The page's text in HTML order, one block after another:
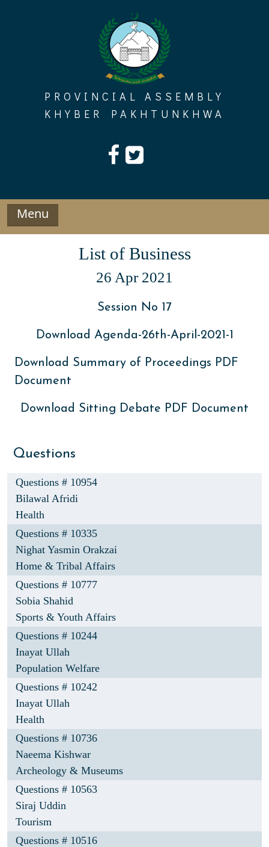
PROVINCIAL ASSEMBLY
KHYBER PAKHTUNKHWA
Menu
List of Business
26 Apr 2021
Session No 17
Download Agenda-26th-April-2021-1
Download Summary of Proceedings PDF
Document
Download Sitting Debate PDF Document
Questions
Questions # 10954
Bilawal Afridi
Health
Questions # 10335
Nighat Yasmin Orakzai
Home & Tribal Affairs
Questions # 10777
Sobia Shahid
Sports & Youth Affairs
Questions # 10244
Inayat Ullah
Population Welfare
Questions # 10242
Inayat Ullah
Health
Questions # 10736
Naeema Kishwar
Archeology & Museums
Questions # 10563
Siraj Uddin
Tourism
Questions # 10516